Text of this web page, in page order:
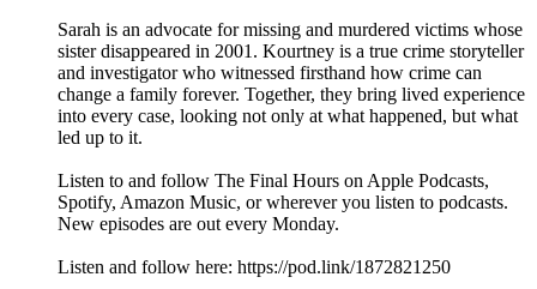
Sarah is an advocate for missing and murdered victims whose
sister disappeared in 2001. Kourtney is a true crime storyteller
and investigator who witnessed firsthand how crime can
change a family forever. Together, they bring lived experience
into every case, looking not only at what happened, but what
led up to it.
Listen to and follow The Final Hours on Apple Podcasts,
Spotify, Amazon Music, or wherever you listen to podcasts.
New episodes are out every Monday.
Listen and follow here: https://pod.link/1872821250